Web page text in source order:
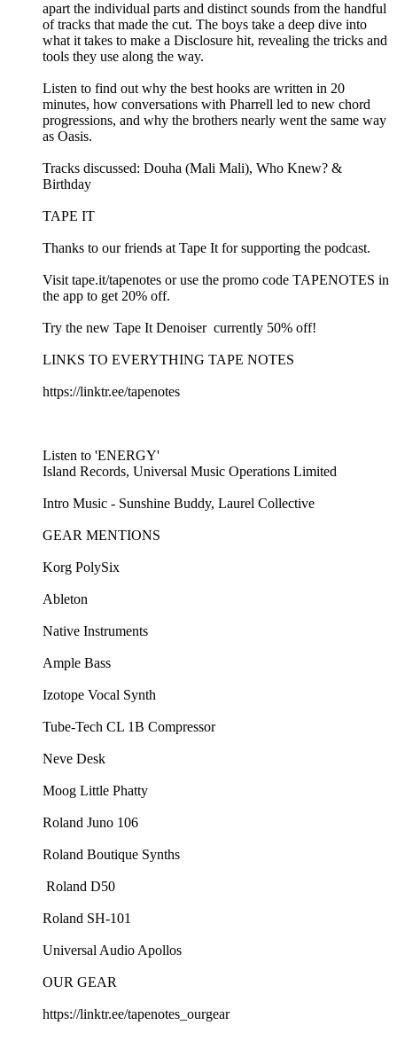
apart the individual parts and distinct sounds from the handful
of tracks that made the cut. The boys take a deep dive into
what it takes to make a Disclosure hit, revealing the tricks and
tools they use along the way.
Listen to find out why the best hooks are written in 20
minutes, how conversations with Pharrell led to new chord
progressions, and why the brothers nearly went the same way
as Oasis.
Tracks discussed: Douha (Mali Mali), Who Knew? &
Birthday
TAPE IT
Thanks to our friends at Tape It for supporting the podcast.
Visit ⁠⁠tape.it/tapenotes⁠⁠ or use the promo code TAPENOTES in
the app to get 20% off.
Try the new ⁠⁠Tape It Denoiser ⁠⁠ currently 50% off!
LINKS TO EVERYTHING TAPE NOTES
⁠⁠https://linktr.ee/tapenotes⁠⁠
Listen to 'ENERGY'
Island Records, Universal Music Operations Limited
Intro Music - ⁠⁠Sunshine Buddy, Laurel Collective ⁠⁠
GEAR MENTIONS
Korg PolySix⁠
⁠Ableton⁠
⁠Native Instruments⁠
⁠Ample Bass⁠
⁠Izotope Vocal Synth⁠
⁠Tube-Tech CL 1B Compressor⁠
⁠Neve Desk⁠
⁠Moog Little Phatty⁠
⁠Roland Juno 106⁠
⁠Roland Boutique Synths⁠
⁠ Roland D50⁠
⁠Roland SH-101⁠
⁠Universal Audio Apollos
OUR GEAR
⁠https://linktr.ee/tapenotes_ourgear⁠